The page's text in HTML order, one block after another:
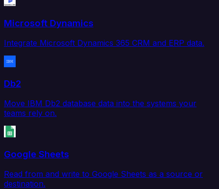
Microsoft Dynamics
Integrate Microsoft Dynamics 365 CRM and ERP data.
Db2
Move IBM Db2 database data into the systems your
teams rely on.
Google Sheets
Read from and write to Google Sheets as a source or
destination.